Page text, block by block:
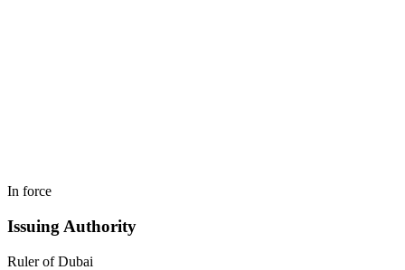
In force
Issuing Authority
Ruler of Dubai